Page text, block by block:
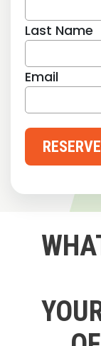
Last Name
Email